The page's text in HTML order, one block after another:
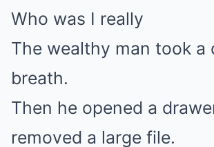
Who was I really
The wealthy man took a
breath.
Then he opened a
removed a large file.